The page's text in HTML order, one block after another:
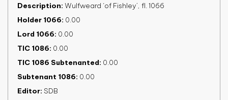
Description Wulfweard ‘of Fishley’, fl. 1066
Holder 1066 0.00
Lord 1066 0.00
TIC 1086 0.00
TIC 1086 Subtenanted 0.00
Subtenant 1086 0.00
Editor SDB